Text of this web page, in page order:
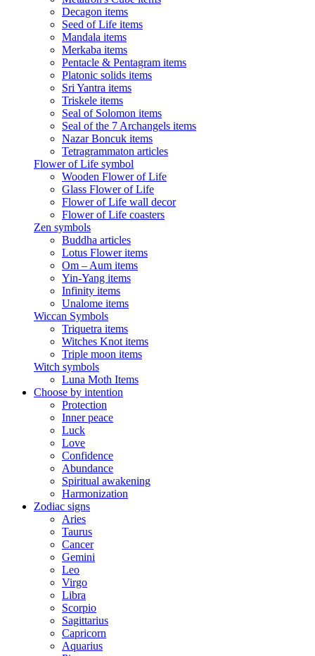
Decagon items
Seed of Life items
Mandala items
Merkaba items
Pentacle & Pentagram items
Platonic solids items
Sri Yantra items
Triskele items
Seal of Solomon items
Seal of the 7 Archangels items
Nazar Boncuk items
Tetragrammaton articles
Flower of Life symbol
Wooden Flower of Life
Glass Flower of Life
Flower of Life wall decor
Flower of Life coasters
Zen symbols
Buddha articles
Lotus Flower items
Om – Aum items
Yin-Yang items
Infinity items
Unalome items
Wiccan Symbols
Triquetra items
Witches Knot items
Triple moon items
Witch symbols
Luna Moth Items
Choose by intention
Protection
Inner peace
Luck
Love
Confidence
Abundance
Spiritual awakening
Harmonization
Zodiac signs
Aries
Taurus
Cancer
Gemini
Leo
Virgo
Libra
Scorpio
Sagittarius
Capricorn
Aquarius